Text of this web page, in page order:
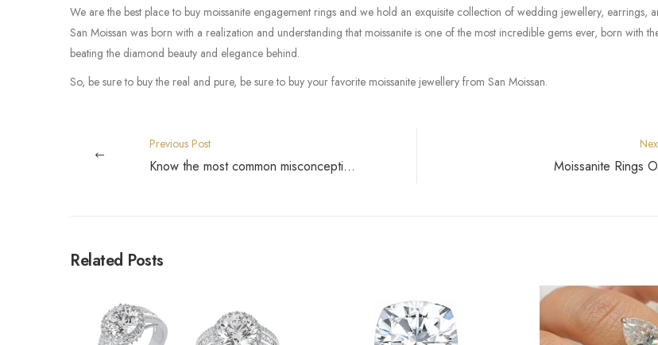
We are the best place to buy moissanite engagement rings and we hold an exquisite collection of wedding jewellery, earrings,
San Moissan was born with a realization and understanding that moissanite is one of the most incredible gems ever, born with
beating the diamond beauty and elegance behind.
So, be sure to buy the real and pure, be sure to buy your favorite moissanite jewellery from San Moissan.
Previous Post
Know the most common misconceptions about Moissanite Moissanite Rings
Related Posts